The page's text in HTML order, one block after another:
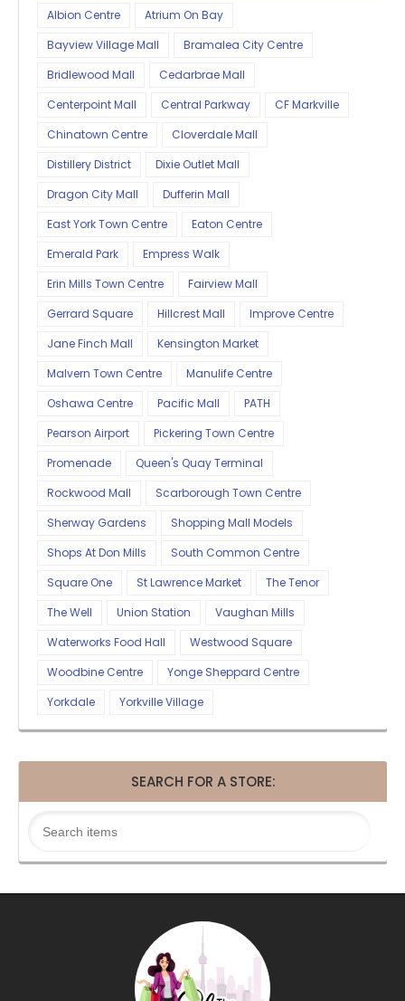
Albion Centre
Atrium On Bay
Bayview Village Mall
Bramalea City Centre
Bridlewood Mall
Cedarbrae Mall
Centerpoint Mall
Central Parkway
CF Markville
Chinatown Centre
Cloverdale Mall
Distillery District
Dixie Outlet Mall
Dragon City Mall
Dufferin Mall
East York Town Centre
Eaton Centre
Emerald Park
Empress Walk
Erin Mills Town Centre
Fairview Mall
Gerrard Square
Hillcrest Mall
Improve Centre
Jane Finch Mall
Kensington Market
Malvern Town Centre
Manulife Centre
Oshawa Centre
Pacific Mall
PATH
Pearson Airport
Pickering Town Centre
Promenade
Queen's Quay Terminal
Rockwood Mall
Scarborough Town Centre
Sherway Gardens
Shopping Mall Models
Shops At Don Mills
South Common Centre
Square One
St Lawrence Market
The Tenor
The Well
Union Station
Vaughan Mills
Waterworks Food Hall
Westwood Square
Woodbine Centre
Yonge Sheppard Centre
Yorkdale
Yorkville Village
SEARCH FOR A STORE: